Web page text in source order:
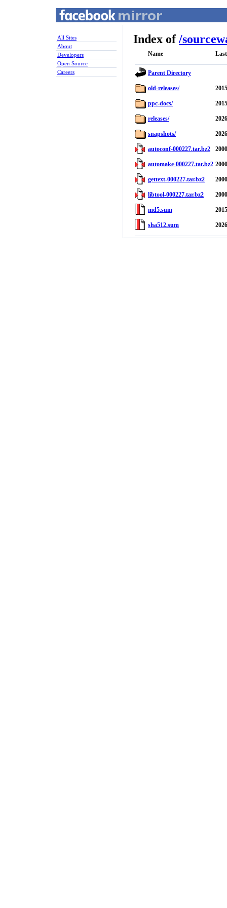
All Sites
About
Developers
Open Source
Careers
Index of/
Name
Parent Directory
old-releases/
ppc-docs/
releases/
snapshots/
autoconf-000227.tar.bz2
automake-000227.tar.bz2
gettext-000227.tar.bz2
libtool-000227.tar.bz2
md5.sum
sha512.sum